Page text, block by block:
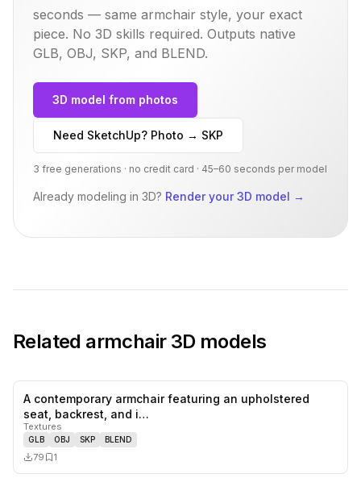
seconds — same armchair style, your exact
piece. No 3D skills required. Outputs native
GLB, OBJ, SKP, and BLEND.
3D model from photos
Need SketchUp? Photo → SKP
3 free generations · no credit card · 45–60 seconds per model
Already modeling in 3D? Render your 3D model →
Related armchair3D models
A contemporary armchair featuring an upholstered
seat, backrest, and i…
Textures
GLB OBJ SKP BLEND
79 1